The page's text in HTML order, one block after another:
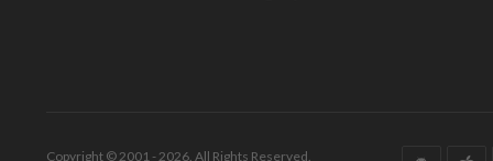
Copyright © 2001 - 2026. All Rights Reserved.